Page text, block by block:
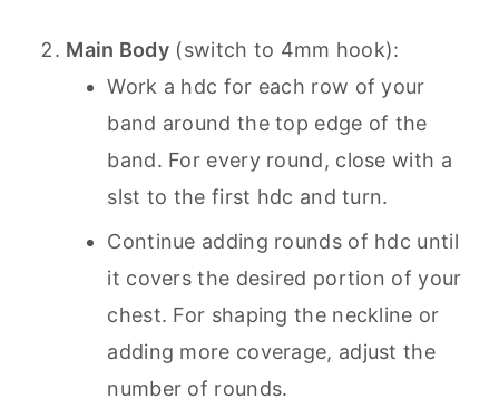
Main Body (switch to 4mm hook):
Work a hdc for each row of your
band around the top edge of the
band. For every round, close with a
slst to the first hdc and turn.
Continue adding rounds of hdc until
it covers the desired portion of your
chest. For shaping the neckline or
adding more coverage, adjust the
number of rounds.